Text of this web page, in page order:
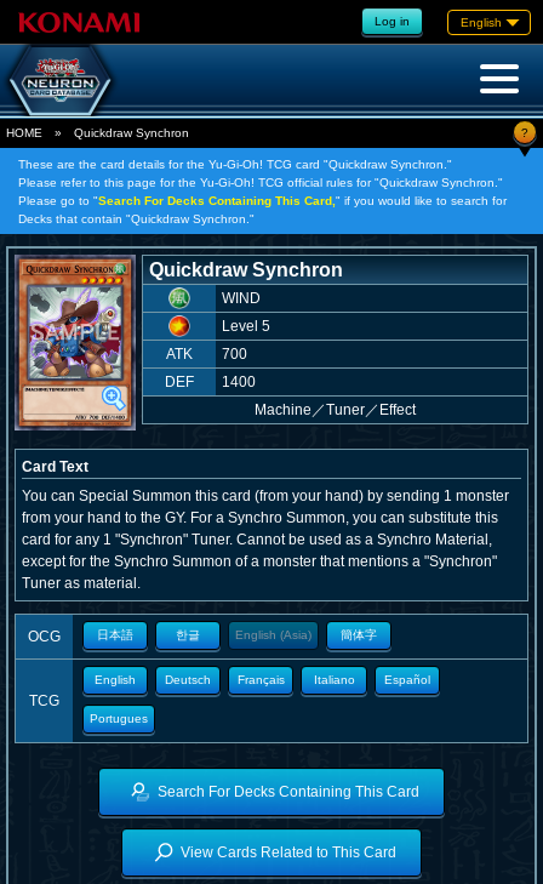
Log in English
HOME » Quickdraw Synchron ?
These are the card details for the Yu-Gi-Oh! TCG card "Quickdraw Synchron."
Please refer to this page for the Yu-Gi-Oh! TCG official rules for "Quickdraw Synchron."
Please go to "Search For Decks Containing This Card, " if you would like to search for
Decks that contain "Quickdraw Synchron."
Quickdraw Synchron
WIND
Level 5
ATK
700
DEF
1400
Machine ／Tuner／Effect
Card Text
You can Special Summon this card (from your hand) by sending 1 monster
from your hand to the GY. For a Synchro Summon, you can substitute this
card for any 1 "Synchron" Tuner. Cannot be used as a Synchro Material,
except for the Synchro Summon of a monster that mentions a "Synchron"
Tuner as material.
OCG 日本語 한글 English (Asia) 簡体字
TCG
English Deutsch Français Italiano Español
Portugues
Search For Decks Containing This Card
View Cards Related to This Card